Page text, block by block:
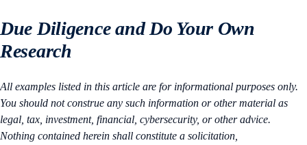
Due Diligence and Do Your Own
Research
All examples listed in this article are for informational purposes only.
You should not construe any such information or other material as
legal, tax, investment, financial, cybersecurity, or other advice.
Nothing contained herein shall constitute a solicitation,